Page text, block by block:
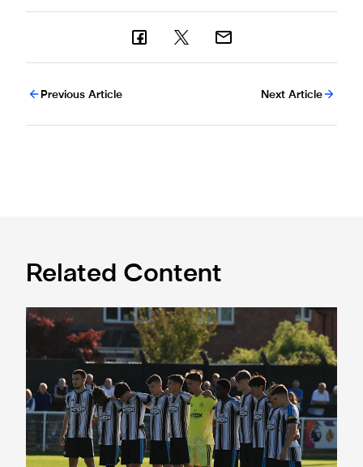
Previous Article Next Article
Related Content
Spennymoor Town 3 Newcastle United Under-21s 3